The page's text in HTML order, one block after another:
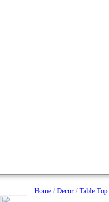
Home / Decor / Table Top